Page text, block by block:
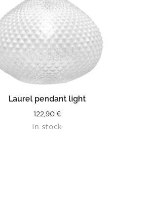
READ MORE
Laurel pendant light
122,90€
In stock